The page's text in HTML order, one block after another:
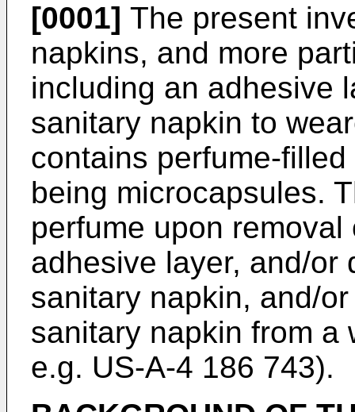
[0001] The present
napkins, and more
including an adhesive
sanitary napkin to
contains perfume-
being microcapsules.
perfume upon
adhesive layer, and/or
sanitary napkin, and/
sanitary napkin from a
e.g. US-A-4 186 743).